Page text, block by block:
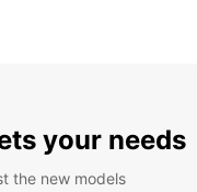
your needs
the new models